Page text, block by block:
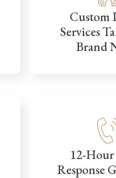
Custom
Services
Brand
12-
Response